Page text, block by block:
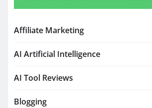
Affiliate Marketing
AI Artificial Intelligence
AI Tool Reviews
Blogging